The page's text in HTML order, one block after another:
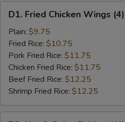
D1.
Fried
Chicken
Wings
(4)
D1. Fried Chicken Wings (4)
Plain: $9.75
Fried Rice: $10.75
Pork Fried Rice: $11.75
Chicken Fried Rice: $11.75
Beef Fried Rice: $12.25
Shrimp Fried Rice: $12.25
D2.